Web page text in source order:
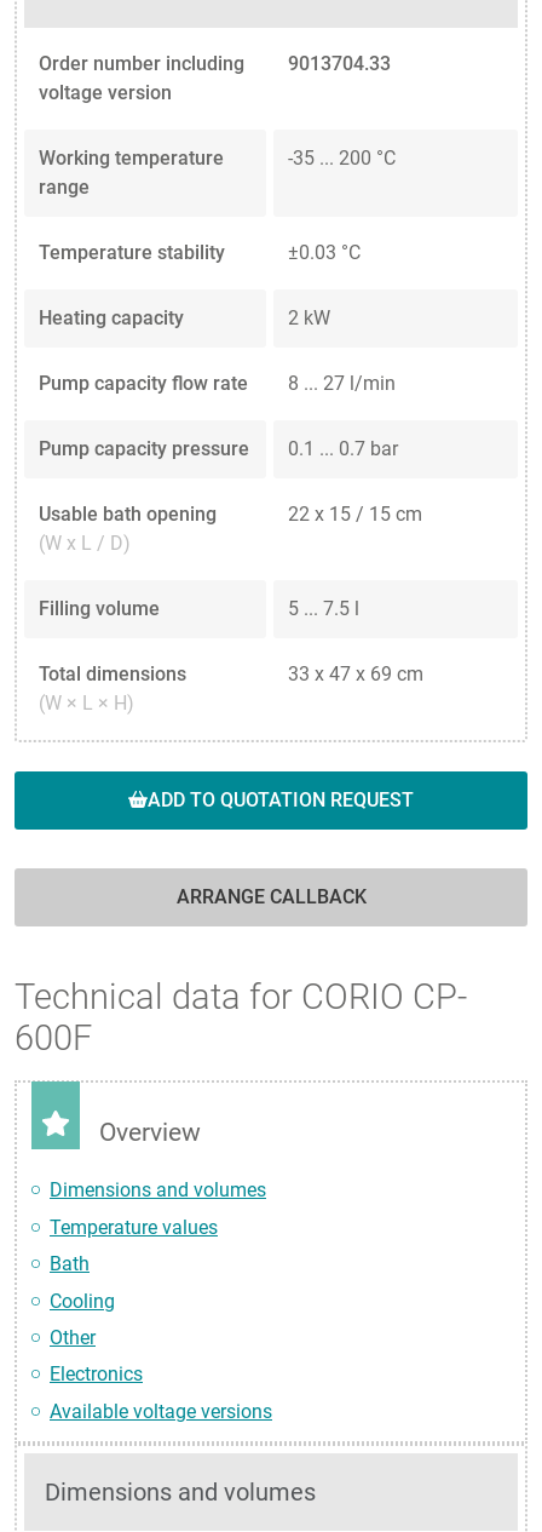
Order number including
voltage version
9013704.33
Working temperature
range
-35 ... 200 °C
Temperature stability ±0.03 °C
Heating capacity 2 kW
Pump capacity flow rate 8 ... 27 l/min
Pump capacity pressure 0.1 ... 0.7 bar
Usable bath opening
(W x L / D)
22 x 15 / 15 cm
Filling volume 5 ... 7.5 l
Total dimensions
(W × L × H)
33 x 47 x 69 cm
ADD TO QUOTATION REQUEST
ARRANGE CALLBACK
Technical data for CORIO CP-
600F
Overview
Dimensions and volumes
Temperature values
Bath
Cooling
Other
Electronics
Available voltage versions
Dimensions and volumes